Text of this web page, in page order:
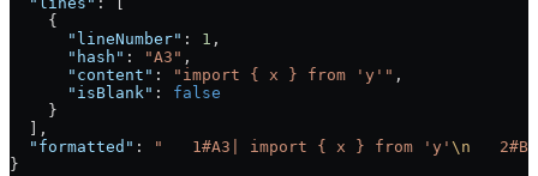
    {
      "lineNumber"
: 1 ,
      "hash"
: "A3" ,
      "content"
: "import { x } from 'y'" ,
      "isBlank"
: false
    }
  ],
  "formatted"
: "   1#A3| import { x } from 'y' \n
}